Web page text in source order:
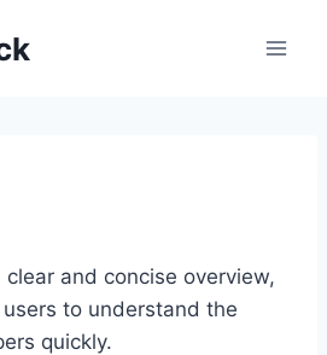
and concise overview,
to understand the
quickly.